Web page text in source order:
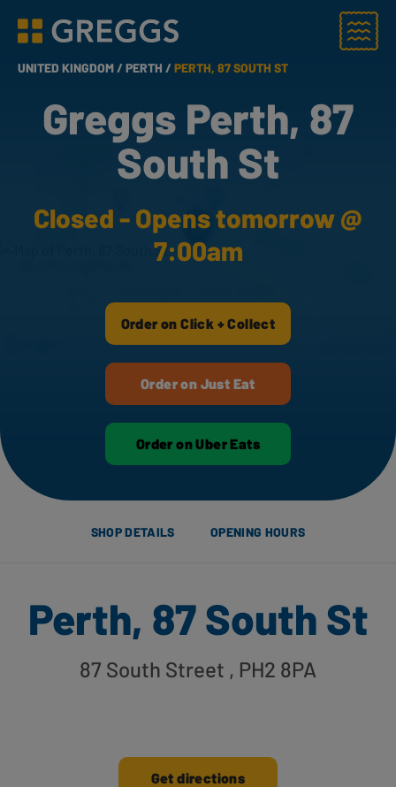
Greggs homepage
Menu
UNITED KINGDOM /PERTH /PERTH, 87 SOUTH ST
Greggs Perth, 87
South St
Closed - Opens tomorrow @
7:00am
Order on Click + Collect
Order on Just Eat
Order on Uber Eats
SHOP DETAILS OPENING HOURS
Perth, 87 South St
87 South Street , PH2 8PA
Get directions